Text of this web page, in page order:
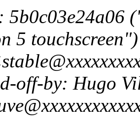
5b0c03e24a06
5 touchscreen")
off-by: Hugo